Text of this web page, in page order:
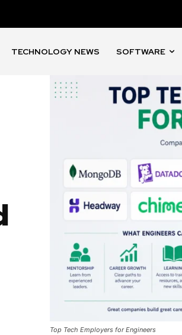
TECHNOLOGY NEWS SOFTWARE
Top Tech Employers for Engineers